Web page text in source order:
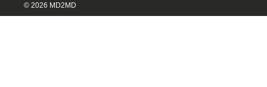
© 2026 MD2MD